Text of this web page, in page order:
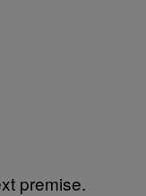
premise.